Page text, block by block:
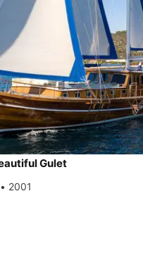
Gulet
2001